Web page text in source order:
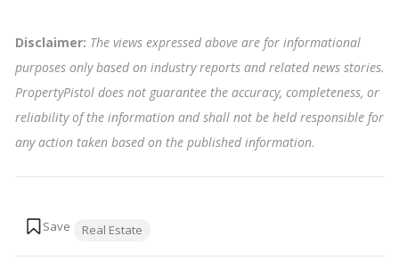
Disclaimer: The views expressed above are for informational
purposes only based on industry reports and related news stories.
PropertyPistol does not guarantee the accuracy, completeness, or
reliability of the information and shall not be held responsible for
any action taken based on the published information.
Real Estate